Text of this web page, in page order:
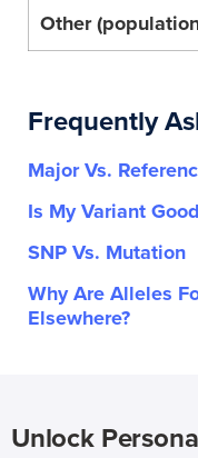
Other
Frequently
Major Vs.
Is My Variant
SNP Vs. Mutation
Why Are Alleles
Elsewhere?
Unlock